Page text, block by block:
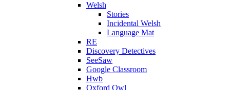
Welsh
Stories
Incidental Welsh
Language Mat
RE
Discovery Detectives
SeeSaw
Google Classroom
Hwb
Oxford Owl